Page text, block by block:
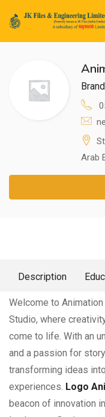
submenu (Life@JK)
Arab
Description
About Me
Welcome to Animation
Studio, where
come to life. With an
and a passion for
transforming ideas
experiences. Logo
beacon of innovation